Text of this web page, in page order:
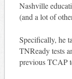
Nashville
(and a lot of
Specifically, he
TNReady tests
previous TCAP